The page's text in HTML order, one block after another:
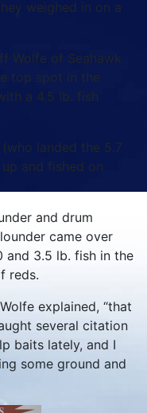
weighed in on a
Wolfe of Seahawk
top spot in the
a 4.5 lb. fish
landed the 5.7
and fished on
and drum
came over
and 3.5 lb. fish in the
reds.
explained, “that
several citation
baits lately, and I
some ground and